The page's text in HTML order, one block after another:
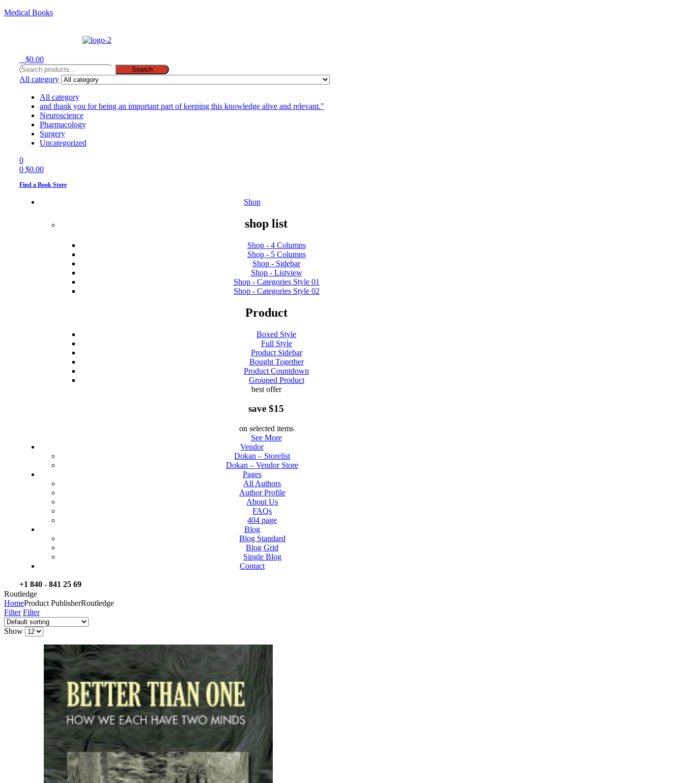
Medical Books
$0.00
Search
for:
Search
All category
All category
and thank you for being an important part of keeping this knowledge alive and relevant."
Neuroscience
Pharmacology
Surgery
Uncategorized
0
0 $0.00
Find a Book Store
Shop
shop list
Shop - 4 Columns
Shop - 5 Columns
Shop - Sidebar
Shop - Listview
Shop - Categories Style 01
Shop - Categories Style 02
Product
Boxed Style
Full Style
Product Sidebar
Bought Together
Product Countdown
Grouped Product
best offer
save $15
on selected items
See More
Vendor
Dokan – Storelist
Dokan – Vendor Store
Pages
All Authors
Author Profile
About Us
FAQs
404 page
Blog
Blog Standard
Blog Grid
Single Blog
Contact
+1 840 - 841 25 69
Routledge
HomeProduct PublisherRoutledge
Filter Filter
Show